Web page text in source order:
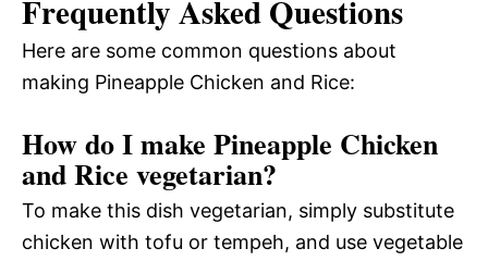
Frequently Asked Questions
Here are some common questions about
making Pineapple Chicken and Rice:
How do I make Pineapple Chicken
and Rice vegetarian?
To make this dish vegetarian, simply substitute
chicken with tofu or tempeh, and use vegetable